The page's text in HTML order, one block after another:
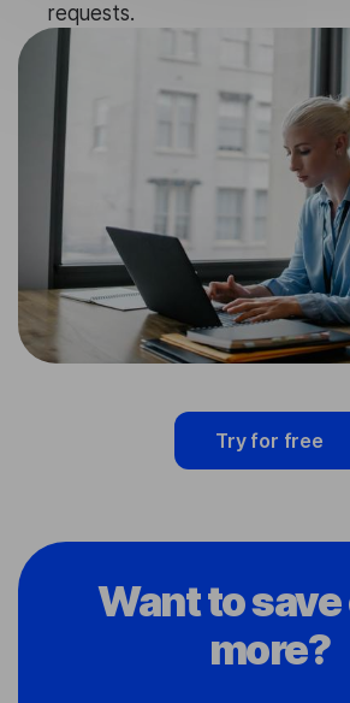
requests.
Try for free
Want to
more?